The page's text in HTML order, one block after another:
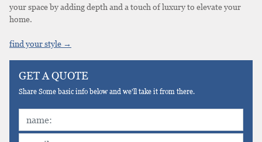
your space by adding depth and a touch of luxury to elevate your
home.
find your style →
GET A QUOTE
Share Some basic info below and we'll take it from there.